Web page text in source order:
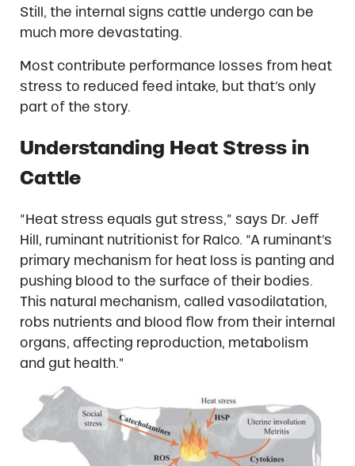
Still, the internal signs cattle undergo can be
much more devastating.
Most contribute performance losses from heat
stress to reduced feed intake, but that’s only
part of the story.
Understanding Heat Stress in
Cattle
“Heat stress equals gut stress,” says Dr. Jeff
Hill, ruminant nutritionist for Ralco. “A ruminant’s
primary mechanism for heat loss is panting and
pushing blood to the surface of their bodies.
This natural mechanism, called vasodilatation,
robs nutrients and blood flow from their internal
organs, affecting reproduction, metabolism
and gut health.”